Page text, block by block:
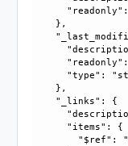
    },
"type":
    },
    "_links": {
      "items": {
        "$ref": "